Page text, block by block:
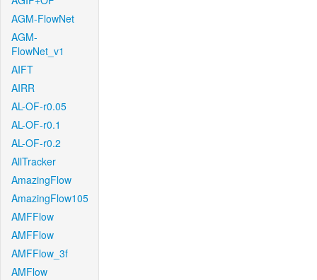
AGM-FlowNet
AGM-
FlowNet_v1
AIFT
AIRR
AL-OF-r0.05
AL-OF-r0.1
AL-OF-r0.2
AllTracker
AmazingFlow
AmazingFlow105
AMFFlow
AMFFlow
AMFFlow_3f
AMFlow